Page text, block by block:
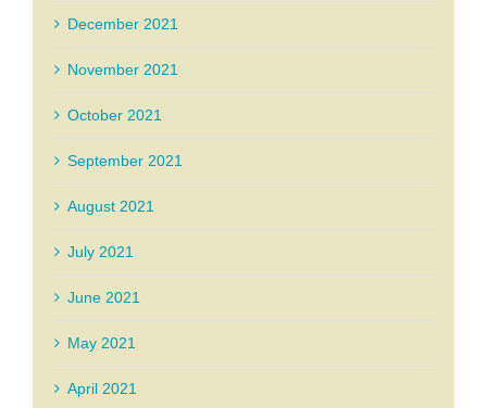
December 2021
November 2021
October 2021
September 2021
August 2021
July 2021
June 2021
May 2021
April 2021